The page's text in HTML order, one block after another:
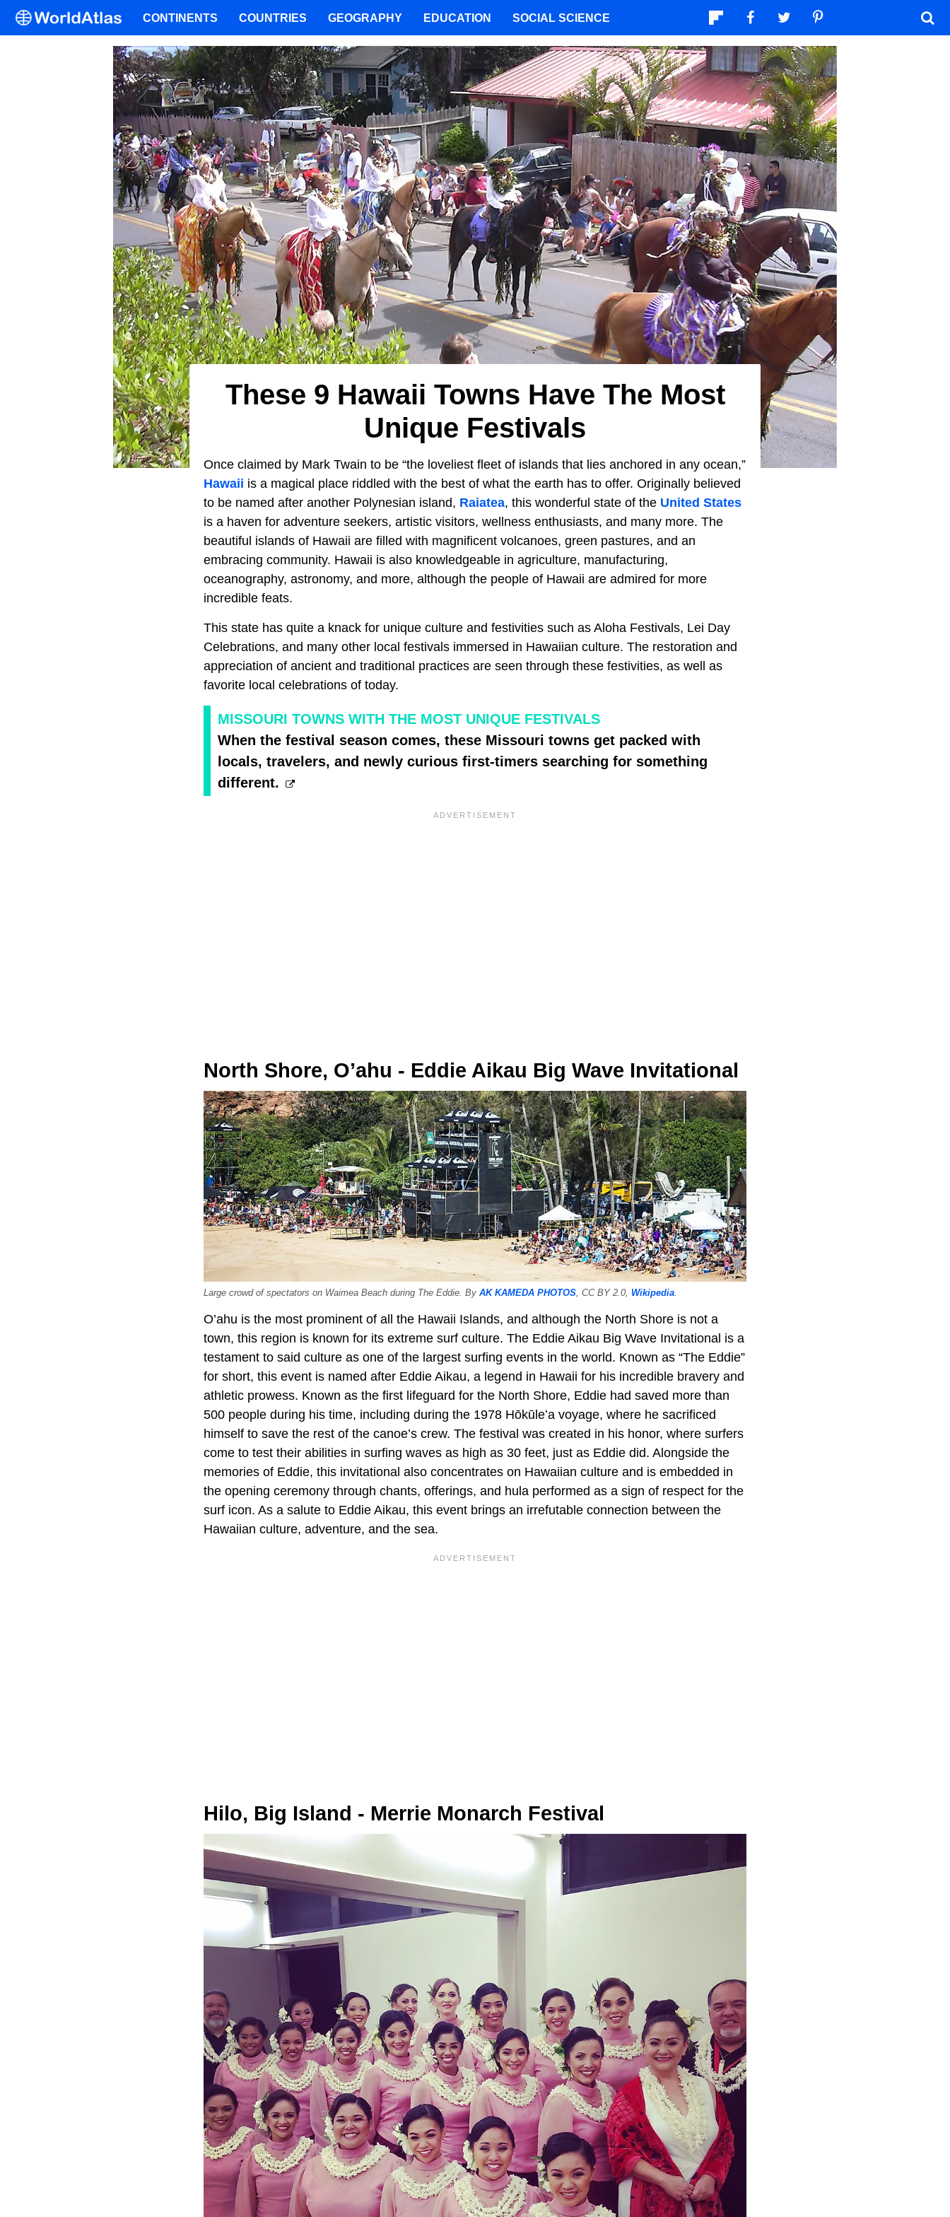
These 9 Hawaii Towns Have The Most
Unique Festivals
Once claimed by Mark Twain to be “the loveliest fleet of islands that lies anchored in any ocean,”
Hawaii is a magical place riddled with the best of what the earth has to offer. Originally believed
to be named after another Polynesian island, Raiatea, this wonderful state of the United States
is a haven for adventure seekers, artistic visitors, wellness enthusiasts, and many more. The
beautiful islands of Hawaii are filled with magnificent volcanoes, green pastures, and an
embracing community. Hawaii is also knowledgeable in agriculture, manufacturing,
oceanography, astronomy, and more, although the people of Hawaii are admired for more
incredible feats.
This state has quite a knack for unique culture and festivities such as Aloha Festivals, Lei Day
Celebrations, and many other local festivals immersed in Hawaiian culture. The restoration and
appreciation of ancient and traditional practices are seen through these festivities, as well as
favorite local celebrations of today.
MISSOURI TOWNS WITH THE MOST UNIQUE FESTIVALS
When the festival season comes, these Missouri towns get packed with
locals, travelers, and newly curious first-timers searching for something
different.
North Shore, O’ahu - Eddie Aikau Big Wave Invitational
Large crowd of spectators on Waimea Beach during The Eddie. By AK KAMEDA PHOTOS, CC BY 2.0, Wikipedia.
O’ahu is the most prominent of all the Hawaii Islands, and although the North Shore is not a
town, this region is known for its extreme surf culture. The Eddie Aikau Big Wave Invitational is a
testament to said culture as one of the largest surfing events in the world. Known as “The Eddie”
for short, this event is named after Eddie Aikau, a legend in Hawaii for his incredible bravery and
athletic prowess. Known as the first lifeguard for the North Shore, Eddie had saved more than
500 people during his time, including during the 1978 Hōkūleʻa voyage, where he sacrificed
himself to save the rest of the canoe’s crew. The festival was created in his honor, where surfers
come to test their abilities in surfing waves as high as 30 feet, just as Eddie did. Alongside the
memories of Eddie, this invitational also concentrates on Hawaiian culture and is embedded in
the opening ceremony through chants, offerings, and hula performed as a sign of respect for the
surf icon. As a salute to Eddie Aikau, this event brings an irrefutable connection between the
Hawaiian culture, adventure, and the sea.
Hilo, Big Island - Merrie Monarch Festival
CONTINENTS COUNTRIES GEOGRAPHY EDUCATION SOCIAL SCIENCE